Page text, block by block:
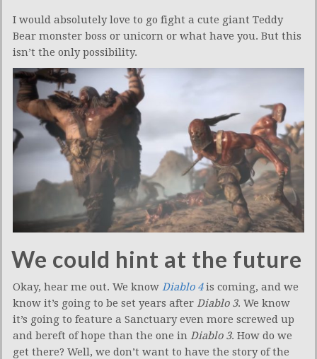
I would absolutely love to go fight a cute giant Teddy
Bear monster boss or unicorn or what have you. But this
isn’t the only possibility.
We could hint at the future
Okay, hear me out. We know Diablo 4is coming, and we
know it’s going to be set years after Diablo 3. We know
it’s going to feature a Sanctuary even more screwed up
and bereft of hope than the one in Diablo 3. How do we
get there? Well, we don’t want to have the story of the